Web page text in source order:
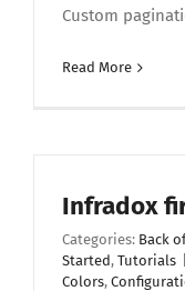
Custom
Read More
Infradox
Categories: Back
Started, Tutorials
Colors,